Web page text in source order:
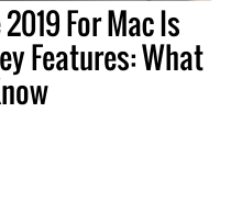
For Mac Is
Features: What